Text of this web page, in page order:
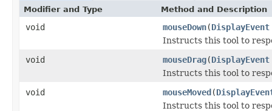
Modifier and Type Method and Description
void mouseDown(DisplayEvent
Instructs this tool to
void
mouseDrag(DisplayEvent
Instructs this tool to
void
mouseMoved(
Instructs this tool to